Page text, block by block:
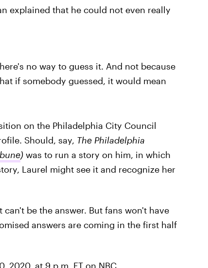
explained that he could not even really
no way to guess it. And not because
if somebody guessed, it would mean
on the Philadelphia City Council
Should, say, The Philadelphia
)was to run a story on him, in which
Laurel might see it and recognize her
be the answer. But fans won't have
answers are coming in the first half
2020, at 9 p.m. ET on NBC.